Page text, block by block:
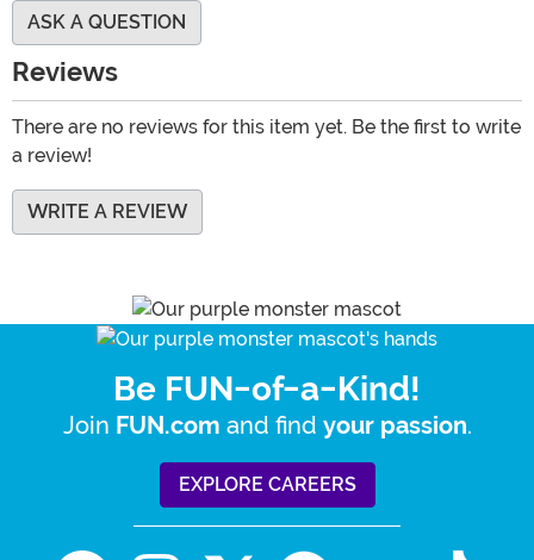
ASK A QUESTION
Reviews
There are no reviews for this item yet. Be the first to write
a review!
WRITE A REVIEW
Be FUN-of-a-Kind!
Join FUN.com and find your passion.
EXPLORE CAREERS